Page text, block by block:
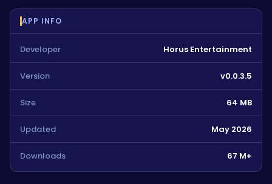
APP INFO
Developer Horus Entertainment
Version v0.0.3.5
Size 64 MB
Updated May 2026
Downloads 67 M+